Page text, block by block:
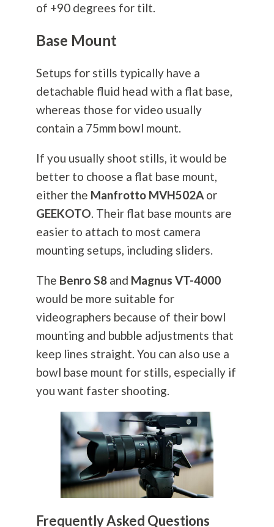
of +90 degrees for tilt.
Base Mount
Setups for stills typically have a
detachable fluid head with a flat base,
whereas those for video usually
contain a 75mm bowl mount.
If you usually shoot stills, it would be
better to choose a flat base mount,
either the Manfrotto MVH502Aor
GEEKOTO. Their flat base mounts are
easier to attach to most camera
mounting setups, including sliders.
The Benro S8and Magnus VT-4000
would be more suitable for
videographers because of their bowl
mounting and bubble adjustments that
keep lines straight. You can also use a
bowl base mount for stills, especially if
you want faster shooting.
Frequently Asked Questions